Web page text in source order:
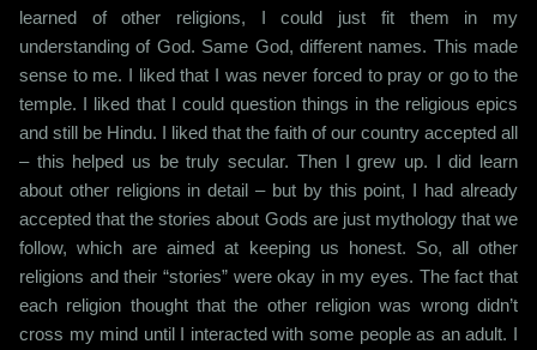
learned of other religions, I could just fit them in my
understanding of God. Same God, different names. This made
sense to me. I liked that I was never forced to pray or go to the
temple. I liked that I could question things in the religious epics
and still be Hindu. I liked that the faith of our country accepted all
– this helped us be truly secular. Then I grew up. I did learn
about other religions in detail – but by this point, I had already
accepted that the stories about Gods are just mythology that we
follow, which are aimed at keeping us honest. So, all other
religions and their “stories” were okay in my eyes. The fact that
each religion thought that the other religion was wrong didn’t
cross my mind until I interacted with some people as an adult. I